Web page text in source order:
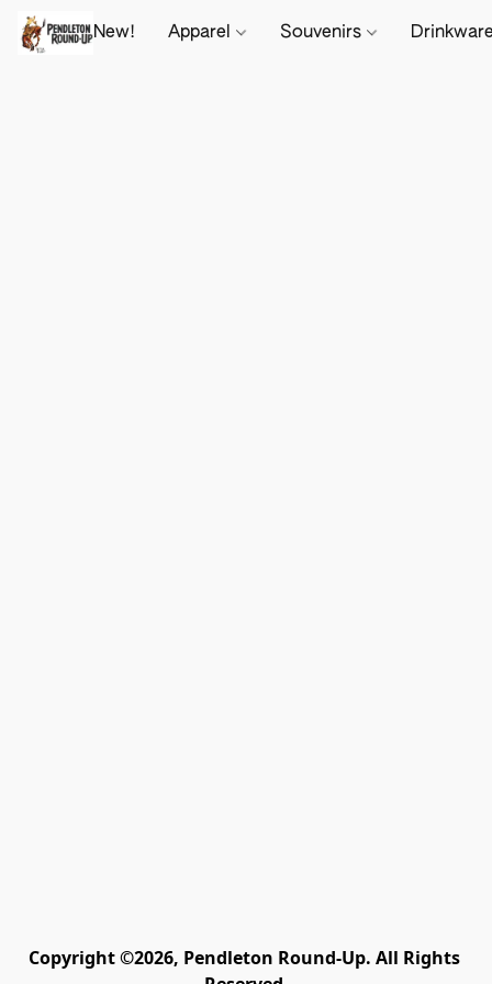
New! Apparel Souvenirs
Copyright ©2026, Pendleton Round-Up. All Rights